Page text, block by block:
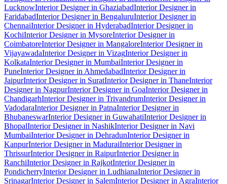
LucknowInterior Designer in GhaziabadInterior Designer in
FaridabadInterior Designer in BengaluruInterior Designer in
ChennaiInterior Designer in HyderabadInterior Designer in
KochiInterior Designer in MysoreInterior Designer in
CoimbatoreInterior Designer in MangaloreInterior Designer in
VijayawadaInterior Designer in VizagInterior Designer in
KolkataInterior Designer in MumbaiInterior Designer in
PuneInterior Designer in AhmedabadInterior Designer in
JaipurInterior Designer in SuratInterior Designer in ThaneInterior
Designer in NagpurInterior Designer in GoaInterior Designer in
ChandigarhInterior Designer in TrivandrumInterior Designer in
VadodaraInterior Designer in PatnaInterior Designer in
BhubaneswarInterior Designer in GuwahatiInterior Designer in
BhopalInterior Designer in NashikInterior Designer in Navi
MumbaiInterior Designer in DehradunInterior Designer in
KanpurInterior Designer in MaduraiInterior Designer in
ThrissurInterior Designer in RaipurInterior Designer in
RanchiInterior Designer in RajkotInterior Designer in
PondicherryInterior Designer in LudhianaInterior Designer in
SrinagarInterior Designer in SalemInterior Designer in AgraInterior